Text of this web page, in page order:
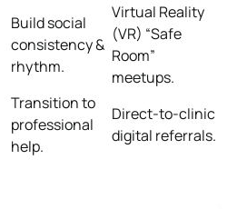
Build social
consistency &
rhythm.
Virtual Reality
(VR) “Safe
Room”
meetups.
Transition to
professional
help.
Direct-to-clinic
digital referrals.